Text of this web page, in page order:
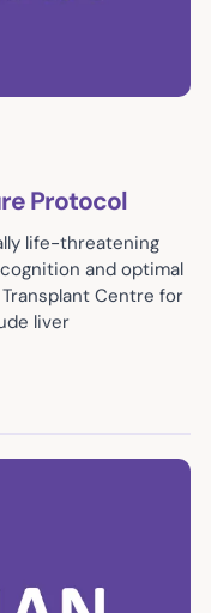
Protocol
life-threatening
and optimal
Centre for
liver